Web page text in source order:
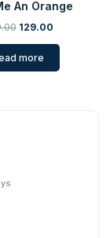
An Orange
129.00
more